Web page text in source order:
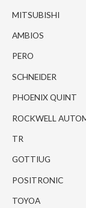
MITSUBISHI
AMBIOS
PERO
SCHNEIDER
PHOENIX QUINT
ROCKWELL
TR
GOTTIUG
POSITRONIC
TOYOA